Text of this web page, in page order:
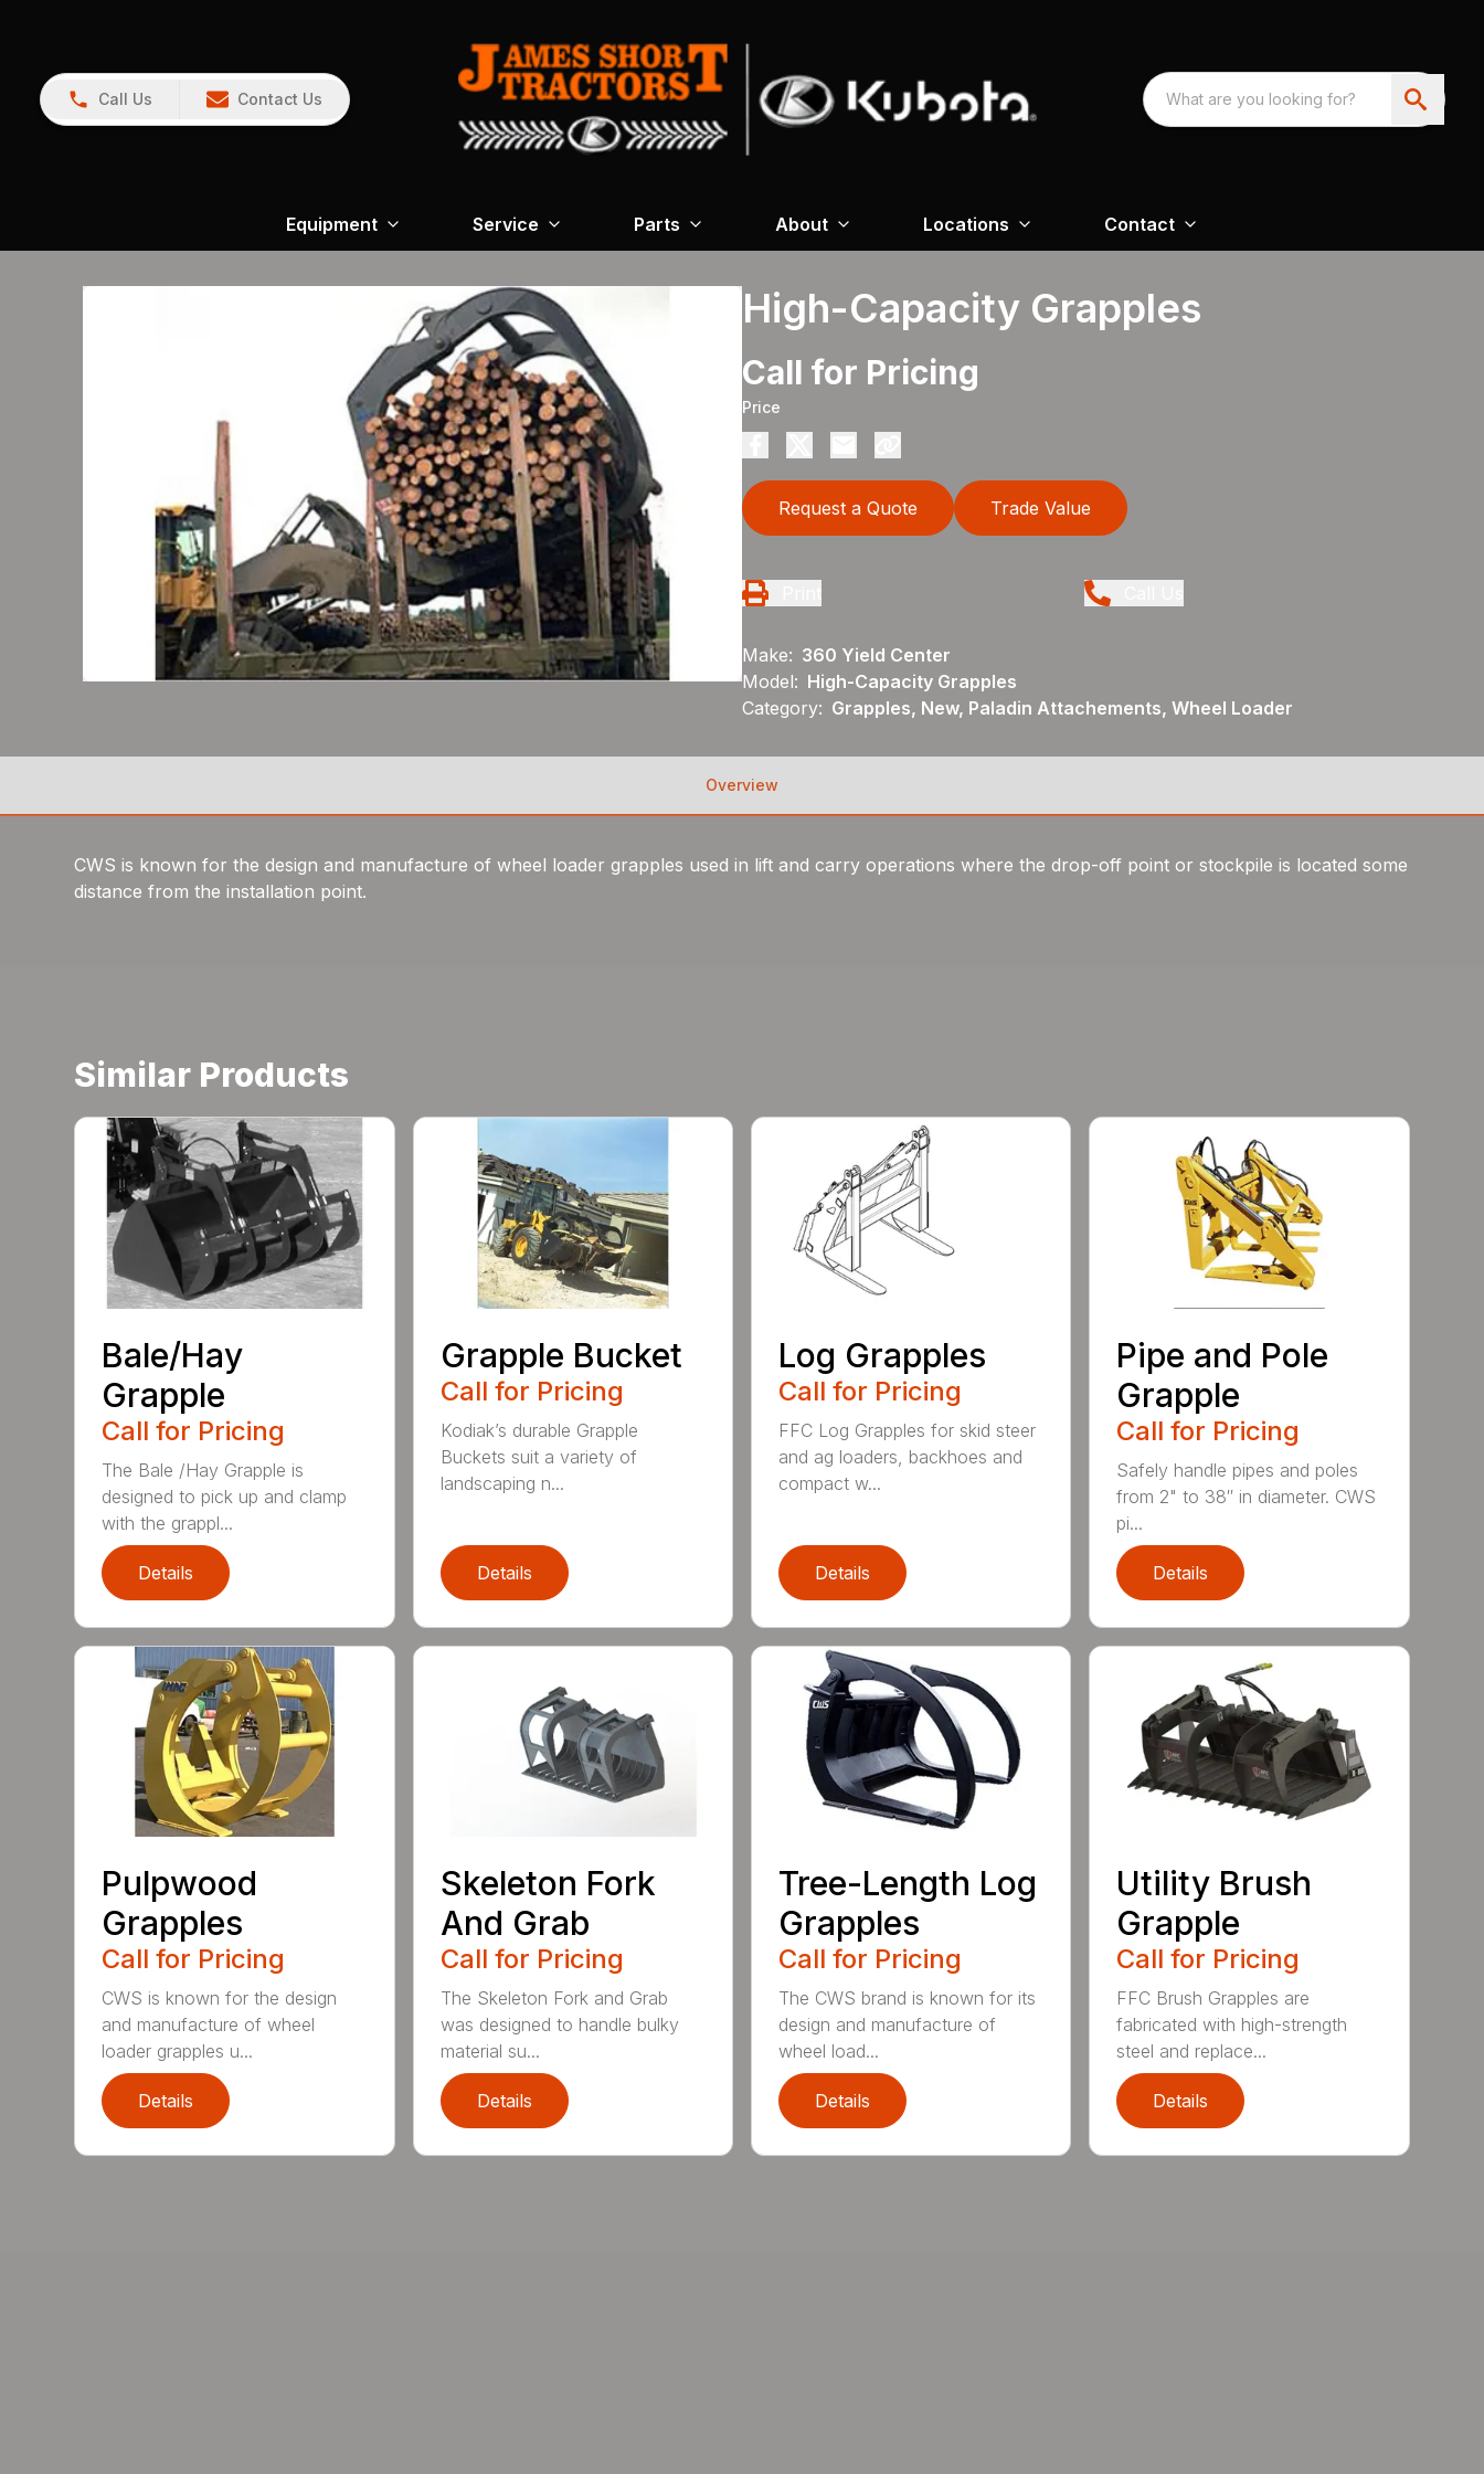
Call Us Contact Us
Equipment Service Parts About Locations Contact
High-Capacity Grapples
Call for Pricing
Price
Request a Quote Trade Value
Make: 360 Yield Center
Model: High-Capacity Grapples
Category: Grapples, New, Paladin Attachements, Wheel Loader
Overview
CWS is known for the design and manufacture of wheel loader grapples used in lift and carry operations where the drop-off point or stockpile is located some
distance from the installation point.
Similar Products
Bale/Hay
Grapple
Call for Pricing
The Bale /Hay Grapple is
designed to pick up and clamp
with the grappl...
Details
Grapple Bucket
Call for Pricing
Kodiak’s durable Grapple
Buckets suit a variety of
landscaping n...
Details
Log Grapples
Call for Pricing
FFC Log Grapples for skid steer
and ag loaders, backhoes and
compact w...
Details
Pipe and Pole
Grapple
Call for Pricing
Safely handle pipes and poles
from 2" to 38″ in diameter. CWS
pi...
Details
Pulpwood
Grapples
Call for Pricing
CWS is known for the design
and manufacture of wheel
loader grapples u...
Details
Skeleton Fork
And Grab
Call for Pricing
The Skeleton Fork and Grab
was designed to handle bulky
material su...
Details
Tree-Length Log
Grapples
Call for Pricing
The CWS brand is known for its
design and manufacture of
wheel load...
Details
Utility Brush
Grapple
Call for Pricing
FFC Brush Grapples are
fabricated with high-strength
steel and replace...
Details